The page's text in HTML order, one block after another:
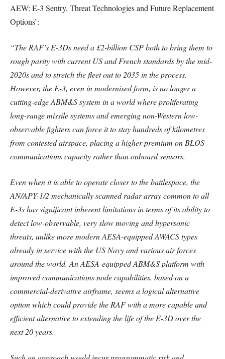
AEW: E-3 Sentry, Threat Technologies and Future Replacement
Options’:
“The RAF’s E-3Ds need a £2-billion CSP both to bring them to
rough parity with current US and French standards by the mid-
2020s and to stretch the fleet out to 2035 in the process.
However, the E-3, even in modernised form, is no longer a
cutting-edge ABM&S system in a world where proliferating
long-range missile systems and emerging non-Western low-
observable fighters can force it to stay hundreds of kilometres
from contested airspace, placing a higher premium on BLOS
communications capacity rather than onboard sensors.
Even when it is able to operate closer to the battlespace, the
AN/APY-1/2 mechanically scanned radar array common to all
E-3s has significant inherent limitations in terms of its ability to
detect low-observable, very slow moving and hypersonic
threats, unlike more modern AESA-equipped AWACS types
already in service with the US Navy and various air forces
around the world. An AESA-equipped ABM&S platform with
improved communications node capabilities, based on a
commercial-derivative airframe, seems a logical alternative
option which could provide the RAF with a more capable and
efficient alternative to extending the life of the E-3D over the
next 20 years.